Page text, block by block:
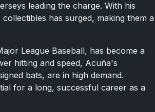
leading the charge. With his
has surged, making them a
League Baseball, has become a
hitting and speed, Acuña's
bats, are in high demand.
for a long, successful career as a